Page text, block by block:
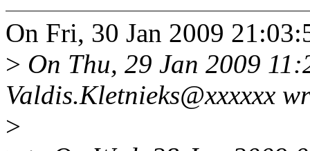
On Fri, 30 Jan 2009
> On Thu, 29 Jan 2009
Valdis.Kletnieks@xxxxxx
>